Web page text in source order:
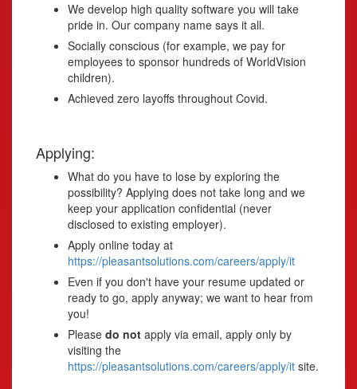
We develop high quality software you will take
pride in. Our company name says it all.
Socially conscious (for example, we pay for
employees to sponsor hundreds of WorldVision
children).
Achieved zero layoffs throughout Covid.
Applying:
What do you have to lose by exploring the
possibility? Applying does not take long and we
keep your application confidential (never
disclosed to existing employer).
Apply online today at
https://pleasantsolutions.com/careers/apply/it
Even if you don't have your resume updated or
ready to go, apply anyway; we want to hear from
you!
Please do not apply via email, apply only by
visiting the
https://pleasantsolutions.com/careers/apply/it site.